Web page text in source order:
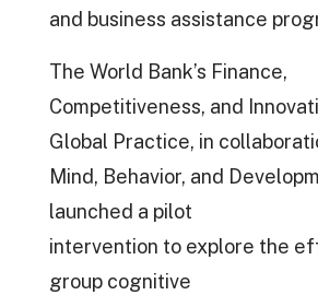
and business assistance
The World Bank’s Finance,
Competitiveness, and
Global Practice, in
Mind, Behavior, and
launched a pilot
intervention to explore the
group cognitive